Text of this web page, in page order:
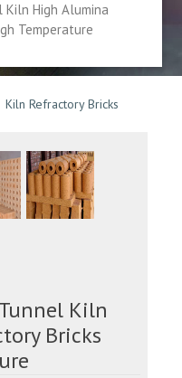
Kiln High Alumina
Temperature
Kiln Refractory Bricks
Kiln
Bricks